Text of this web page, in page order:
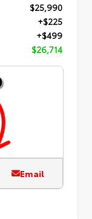
$25,990
+$225
+$499
$26,714
Email